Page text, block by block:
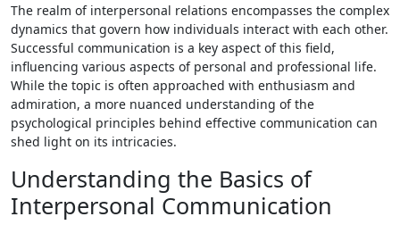
The realm of interpersonal relations encompasses the complex
dynamics that govern how individuals interact with each other.
Successful communication is a key aspect of this field,
influencing various aspects of personal and professional life.
While the topic is often approached with enthusiasm and
admiration, a more nuanced understanding of the
psychological principles behind effective communication can
shed light on its intricacies.
Understanding the Basics of
Interpersonal Communication